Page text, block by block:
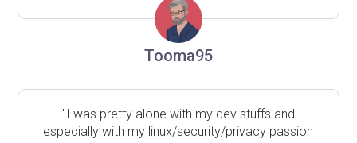
Tooma95
"I was pretty alone with my dev stuffs and
especially with my linux/security/privacy passion